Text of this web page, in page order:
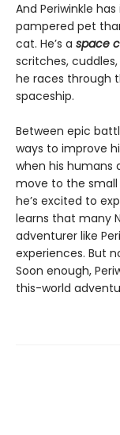
And Periwinkle
pampered pet
cat. He’s a space
scritches,
he races through
spaceship.
Between epic
ways to improve
when his humans
move to the small
he’s excited to
learns that many
adventurer like
experiences. But
Soon enough,
this-world